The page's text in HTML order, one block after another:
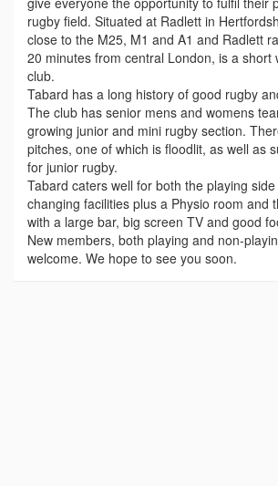
rugby field. Situated at Radlett in
close to the M25, M1 and A1 and Radlett
20 minutes from central London, is a short
club.
Tabard has a long history of good rugby
The club has senior mens and womens
growing junior and mini rugby section.
pitches, one of which is floodlit, as well as
for junior rugby.
Tabard caters well for both the playing
changing facilities plus a Physio room and
with a large bar, big screen TV and good
New members, both playing and non-
welcome. We hope to see you soon.